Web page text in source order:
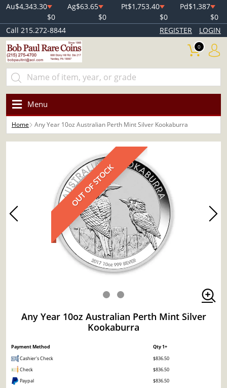
Au$4,343.30
$0
Ag$63.65
$0
Pt$1,753.40
$0
Pd$1,387
$0
Call 215.272-8844
REGISTER LOGIN
0
Menu
Home Any Year 10oz Australian Perth Mint Silver Kookaburra
OUT OF STOCK
Any Year 10oz Australian Perth Mint Silver
Kookaburra
Payment Method
Qty 1+
Cashier's Check
$836.50
Check
$836.50
Paypal
$836.50